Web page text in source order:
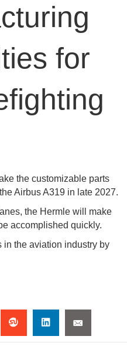
for
the customizable parts
Airbus A319 in late 2027.
the Hermle will make
accomplished quickly.
in the aviation industry by